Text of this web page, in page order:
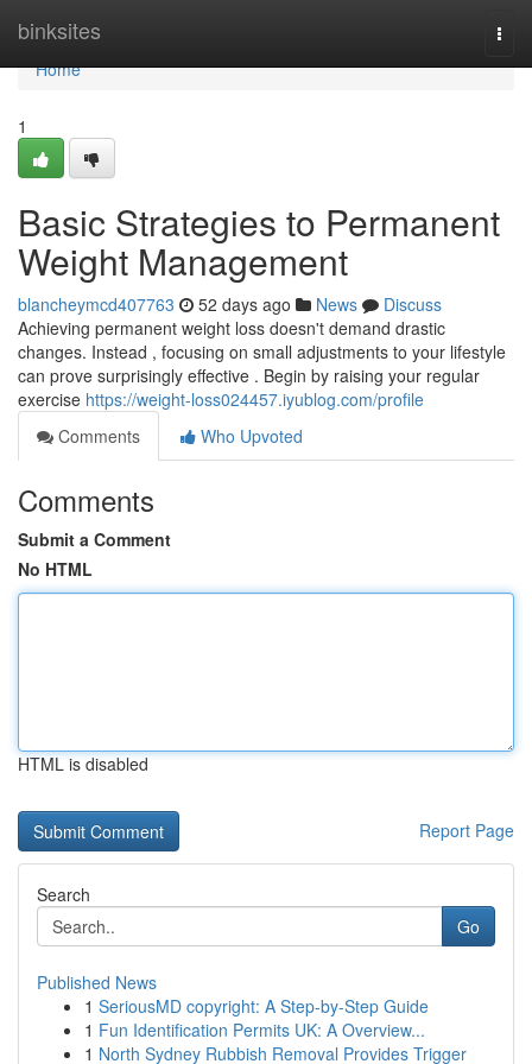
binksites
Home
Home
1
Basic Strategies to Permanent
Weight Management
blancheymcd407763 52 days ago News
Discuss
Achieving permanent weight loss doesn't demand drastic
changes. Instead , focusing on small adjustments to your lifestyle
can prove surprisingly effective . Begin by raising your regular
exercise https://weight-loss024457.iyublog.com/profile
Comments
Who Upvoted
Comments
Submit a Comment
No HTML
HTML is disabled
Report Page
Search
Go
Published News
1 SeriousMD copyright: A Step-by-Step Guide
1 Fun Identification Permits UK: A Overview...
1 North Sydney Rubbish Removal Provides Trigger